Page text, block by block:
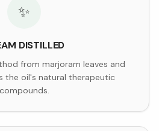
✨
DISTILLED
from marjoram leaves and
the oil's natural therapeutic
compounds.